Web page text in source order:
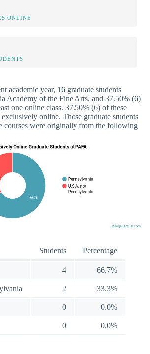
ONLINE
academic year, 16 graduate students
Academy of the Fine Arts, and 37.50% (6)
one online class. 37.50% (6) of these
exclusively online. Those graduate students
courses were originally from the following
Students Percentage
4 66.7%
2 33.3%
0 0.0%
0 0.0%